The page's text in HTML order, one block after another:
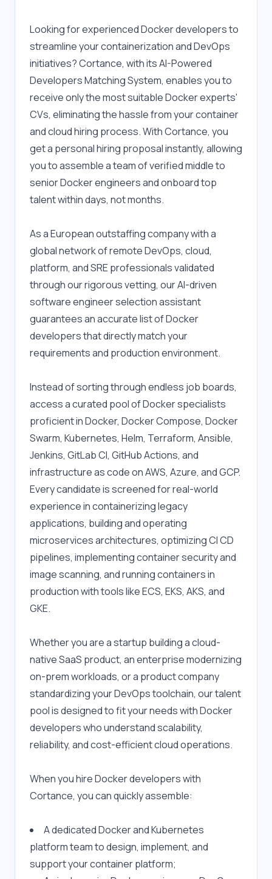
Looking for experienced Docker developers to
streamline your containerization and DevOps
initiatives? Cortance, with its AI-Powered
Developers Matching System, enables you to
receive only the most suitable Docker experts'
CVs, eliminating the hassle from your container
and cloud hiring process. With Cortance, you
get a personal hiring proposal instantly, allowing
you to assemble a team of verified middle to
senior Docker engineers and onboard top
talent within days, not months.
As a European outstaffing company with a
global network of remote DevOps, cloud,
platform, and SRE professionals validated
through our rigorous vetting, our AI-driven
software engineer selection assistant
guarantees an accurate list of Docker
developers that directly match your
requirements and production environment.
Instead of sorting through endless job boards,
access a curated pool of Docker specialists
proficient in Docker, Docker Compose, Docker
Swarm, Kubernetes, Helm, Terraform, Ansible,
Jenkins, GitLab CI, GitHub Actions, and
infrastructure as code on AWS, Azure, and GCP.
Every candidate is screened for real-world
experience in containerizing legacy
applications, building and operating
microservices architectures, optimizing CI CD
pipelines, implementing container security and
image scanning, and running containers in
production with tools like ECS, EKS, AKS, and
GKE.
Whether you are a startup building a cloud-
native SaaS product, an enterprise modernizing
on-prem workloads, or a product company
standardizing your DevOps toolchain, our talent
pool is designed to fit your needs with Docker
developers who understand scalability,
reliability, and cost-efficient cloud operations.
When you hire Docker developers with
Cortance, you can quickly assemble:
A dedicated Docker and Kubernetes
platform team to design, implement, and
support your container platform;